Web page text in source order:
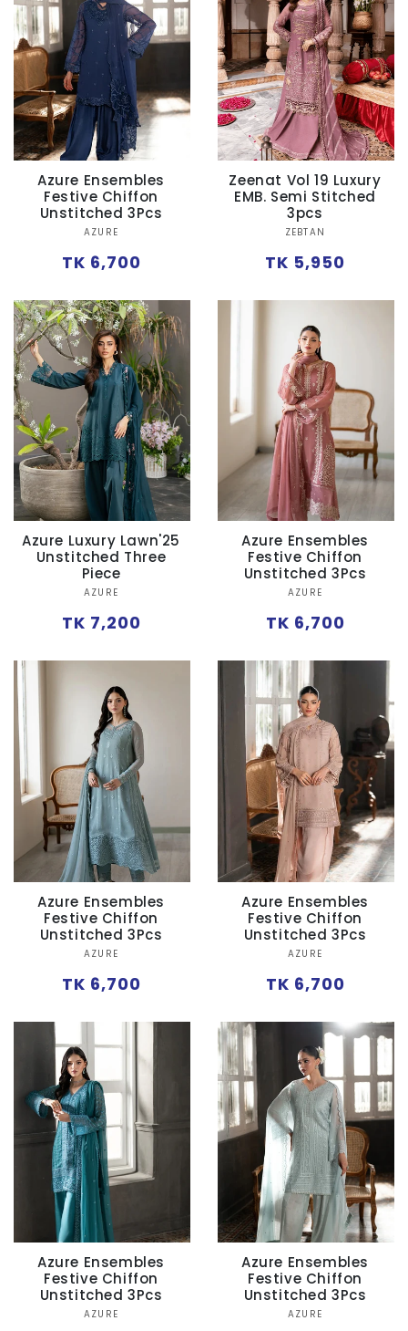
Azure Ensembles
Festive Chiffon
Unstitched 3Pcs
Vendor:
AZURE
Regular
TK 6,700
Zeenat Vol 19 Luxury
EMB. Semi Stitched
3pcs
Vendor:
ZEBTAN
Regular
TK 5,950
Azure Luxury Lawn'25
Unstitched Three
Piece
Vendor:
AZURE
Regular
TK 7,200
Azure Ensembles
Festive Chiffon
Unstitched 3Pcs
Vendor:
AZURE
Regular
TK 6,700
Azure Ensembles
Festive Chiffon
Unstitched 3Pcs
Vendor:
AZURE
Regular
TK 6,700
Azure Ensembles
Festive Chiffon
Unstitched 3Pcs
Vendor:
AZURE
Regular
TK 6,700
Azure Ensembles
Festive Chiffon
Unstitched 3Pcs
Vendor:
AZURE
Azure Ensembles
Festive Chiffon
Unstitched 3Pcs
Vendor:
AZURE